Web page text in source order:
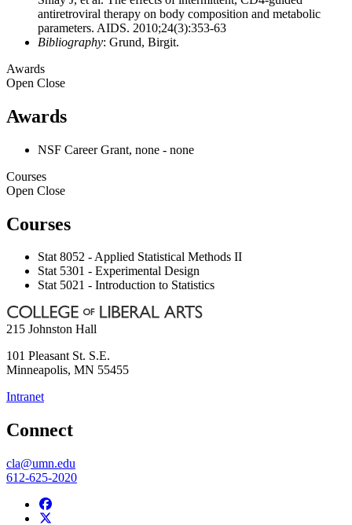
antiretroviral therapy on body composition and metabolic
parameters. AIDS. 2010;24(3):353-63
Bibliography: Grund, Birgit.
Awards
Open Close
Awards
NSF Career Grant, none - none
Courses
Open Close
Courses
Stat 8052 - Applied Statistical Methods II
Stat 5301 - Experimental Design
Stat 5021 - Introduction to Statistics
215 Johnston Hall
101 Pleasant St. S.E.
Minneapolis, MN 55455
Intranet
Connect
cla@umn.edu
612-625-2020